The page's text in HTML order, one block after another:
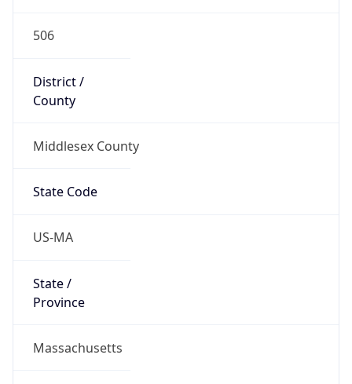
506
District /
County
Middlesex County
State Code
US-MA
State /
Province
Massachusetts